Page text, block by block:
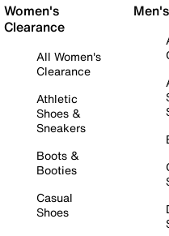
Women's
Clearance
All Women's
Clearance
Athletic
Shoes &
Sneakers
Boots &
Booties
Casual
Shoes